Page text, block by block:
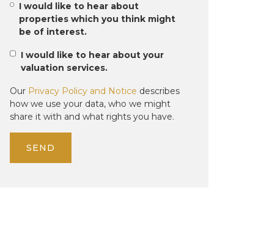
I would like to hear about
properties which you think might
be of interest.
I would like to hear about your
valuation services.
Our Privacy Policy and Notice describes
how we use your data, who we might
share it with and what rights you have.
SEND